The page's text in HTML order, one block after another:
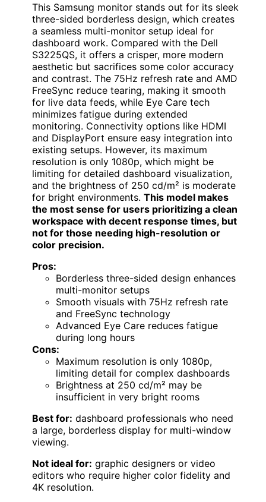
This Samsung monitor stands out for its sleek
three-sided borderless design, which creates
a seamless multi-monitor setup ideal for
dashboard work. Compared with the Dell
S3225QS, it offers a crisper, more modern
aesthetic but sacrifices some color accuracy
and contrast. The 75Hz refresh rate and AMD
FreeSync reduce tearing, making it smooth
for live data feeds, while Eye Care tech
minimizes fatigue during extended
monitoring. Connectivity options like HDMI
and DisplayPort ensure easy integration into
existing setups. However, its maximum
resolution is only 1080p, which might be
limiting for detailed dashboard visualization,
and the brightness of 250 cd/m² is moderate
for bright environments. This model makes
the most sense for users prioritizing a clean
workspace with decent response times, but
not for those needing high-resolution or
color precision.
Pros:
Borderless three-sided design enhances
multi-monitor setups
Smooth visuals with 75Hz refresh rate
and FreeSync technology
Advanced Eye Care reduces fatigue
during long hours
Cons:
Maximum resolution is only 1080p,
limiting detail for complex dashboards
Brightness at 250 cd/m² may be
insufficient in very bright rooms
Best for: dashboard professionals who need
a large, borderless display for multi-window
viewing.
Not ideal for: graphic designers or video
editors who require higher color fidelity and
4K resolution.